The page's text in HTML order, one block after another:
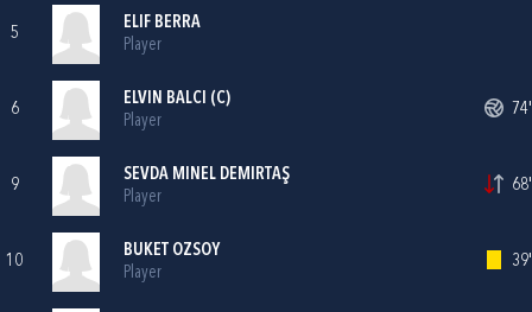
5
ELIF BERRA
Player
6
ELVIN BALCI (C)
Player
74'
9
SEVDA MINEL DEMIRTAŞ
Player
68'
10
BUKET OZSOY
Player
39'